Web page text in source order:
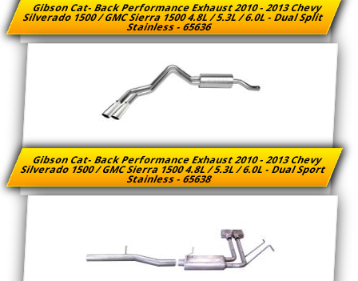
Gibson Cat- Back Performance Exhaust 2010 - 2013 Chevy
Silverado 1500 / GMC Sierra 1500 4.8L / 5.3L / 6.0L - Dual Split
Stainless - 65636
Gibson Cat- Back Performance Exhaust 2010 - 2013 Chevy
Silverado 1500 / GMC Sierra 1500 4.8L / 5.3L / 6.0L - Dual Sport
Stainless - 65638